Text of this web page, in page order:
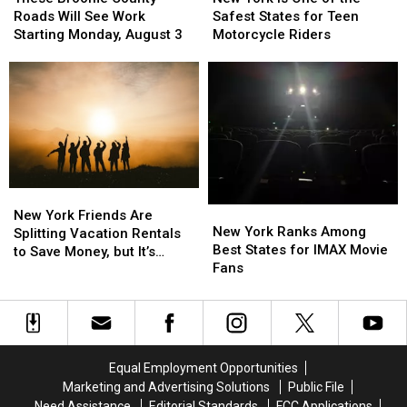
County
Roads
See
Work
Monday,
August
3
Roads Will See Work
Starting Monday, August 3
County
Roads
See
Work
Monday,
August
3
Is
One
for
Teen
Motorcycle
Riders
Safest States for Teen
Motorcycle Riders
Is
One
for
Teen
Motorcycle
Riders
York
Friends
Are
Rentals
Save
New York Friends Are
Splitting Vacation Rentals
to Save Money, but It’s
York
Friends
Are
Rentals
Save
York
Ranks
Among
States
Fans
New York Ranks Among
Best States for IMAX Movie
Fans
York
Ranks
Among
States
for
Fans
Equal Employment Opportunities
Marketing and Advertising Solutions
Public File